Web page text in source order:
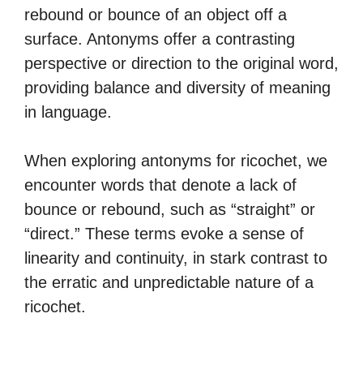
rebound or bounce of an object off a
surface. Antonyms offer a contrasting
perspective or direction to the original word,
providing balance and diversity of meaning
in language.
When exploring antonyms for ricochet, we
encounter words that denote a lack of
bounce or rebound, such as “straight” or
“direct.” These terms evoke a sense of
linearity and continuity, in stark contrast to
the erratic and unpredictable nature of a
ricochet.